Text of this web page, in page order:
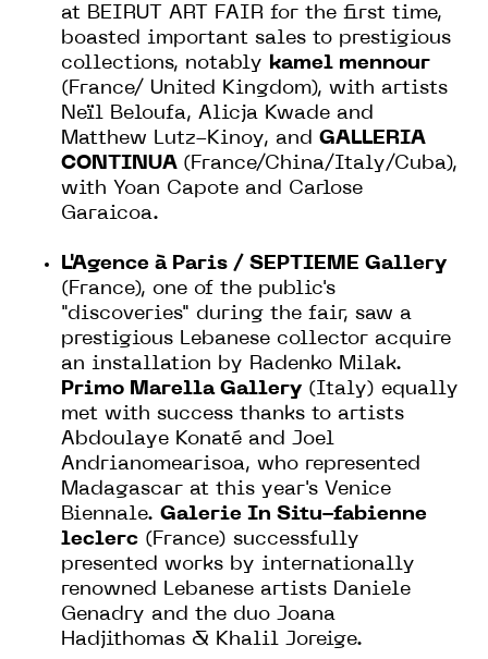
at BEIRUT ART FAIR for the first time,
boasted important sales to prestigious
collections, notably kamel mennour
(France/ United Kingdom), with artists
Neïl Beloufa, Alicja Kwade and
Matthew Lutz-Kinoy, and GALLERIA
CONTINUA (France/China/Italy/Cuba),
with Yoan Capote and Carlose
Garaicoa.
L'Agence à Paris / SEPTIEME Gallery
(France), one of the public's
"discoveries" during the fair, saw a
prestigious Lebanese collector acquire
an installation by Radenko Milak.
Primo Marella Gallery (Italy) equally
met with success thanks to artists
Abdoulaye Konaté and Joel
Andrianomearisoa, who represented
Madagascar at this year's Venice
Biennale. Galerie In Situ-fabienne
leclerc (France) successfully
presented works by internationally
renowned Lebanese artists Daniele
Genadry and the duo Joana
Hadjithomas & Khalil Joreige.